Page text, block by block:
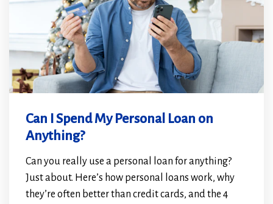
Can I Spend My Personal Loan on
Anything?
Can you really use a personal loan for anything?
Just about. Here’s how personal loans work, why
they’re often better than credit cards, and the 4